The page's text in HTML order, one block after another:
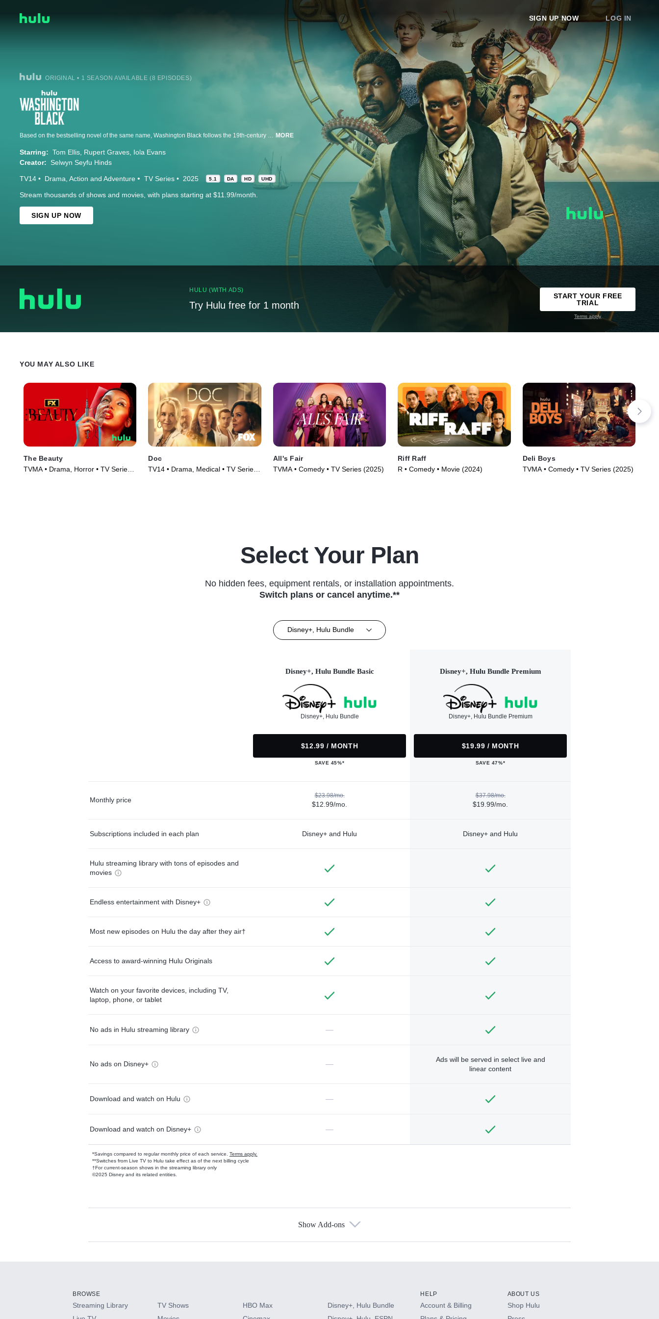
SIGN UP NOW LOG IN
ORIGINAL • 1 SEASON AVAILABLE (8 EPISODES)
MORE
Starring: Tom Ellis Rupert Graves Iola Evans
Creator: Selwyn Seyfu Hinds
TV14 Drama Action and Adventure TV Series 2025 5.1 DA HD UHD
Stream thousands of shows and movies, with plans starting at $11.99/month.
SIGN UP NOW
HULU (WITH ADS)
Try Hulu free for 1 month
START YOUR FREE
TRIAL
Terms apply
YOU MAY ALSO LIKE
The Beauty
TVMA • Drama, Horror • TV Series
Doc
TV14 • Drama, Medical • TV Series
All's Fair
TVMA • Comedy • TV Series (2025)
Riff Raff
R • Comedy • Movie (2024)
Deli Boys
TVMA • Comedy • TV Series (2025)
Select Your Plan
No hidden fees, equipment rentals, or installation appointments.
Switch plans or cancel anytime.**
Disney+, Hulu Bundle
Disney+, Hulu Bundle Basic
Disney+, Hulu Bundle
$12.99 / MONTH
SAVE 45%*
Disney+, Hulu Bundle Premium
Disney+, Hulu Bundle Premium
$19.99 / MONTH
SAVE 47%*
Monthly price
$23.98/mo.
$12.99/mo.
$37.98/mo.
$19.99/mo.
Subscriptions included in each plan Disney+ and Hulu Disney+ and Hulu
Hulu streaming library with tons of episodes and
movies
Endless entertainment with Disney+
Most new episodes on Hulu the day after they air†
Access to award-winning Hulu Originals
Watch on your favorite devices, including TV,
laptop, phone, or tablet
No ads in Hulu streaming library —
No ads on Disney+ —
Ads will be served in select live and
linear content
Download and watch on Hulu —
Download and watch on Disney+ —
*Savings compared to regular monthly price of each service. Terms apply.
**Switches from Live TV to Hulu take effect as of the next billing cycle
†For current-season shows in the streaming library only
©2025 Disney and its related entities.
Available Add-ons
HBO Max
Show Add-ons
BROWSE
Streaming Library
TV Shows
HBO Max
Disney+, Hulu Bundle
HELP
Account & Billing
ABOUT US
Shop Hulu